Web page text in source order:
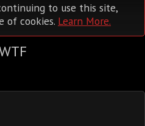
to use this site,
of cookies. Learn More.